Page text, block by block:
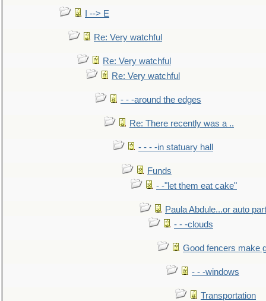
I --> E
Re: Very watchful
Re: Very watchful
Re: Very watchful
- - -around the edges
Re: There recently was a ..
- - - -in statuary hall
Funds
- -"let them eat cake"
Paula Abdule...or auto
- - -clouds
Good fencers make
- - -windows
Transportation